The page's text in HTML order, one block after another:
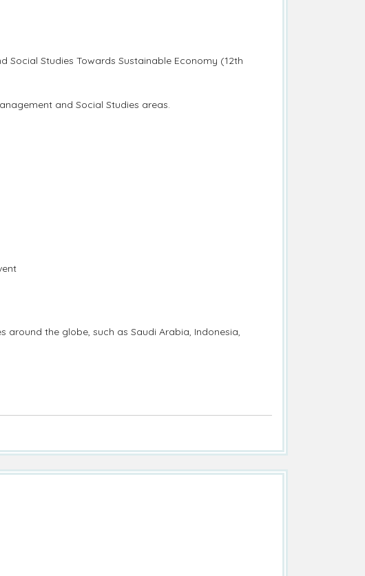
Social Studies Towards Sustainable Economy (12th
and Social Studies areas.
around the globe, such as Saudi Arabia, Indonesia,